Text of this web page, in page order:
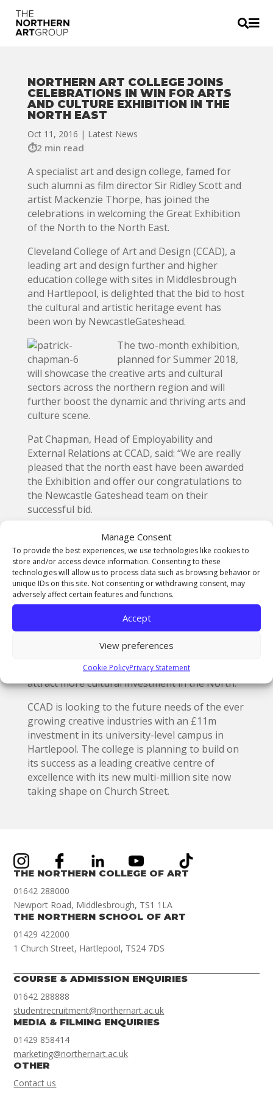
Manage Consent
To provide the best experiences, we use technologies like cookies to
store and/or access device information. Consenting to these
technologies will allow us to process data such as browsing behavior or
unique IDs on this site. Not consenting or withdrawing consent, may
adversely affect certain features and functions.
Accept
View preferences
Cookie PolicyPrivacy Statement

NORTHERN ART COLLEGE JOINS
CELEBRATIONS IN WIN FOR ARTS
AND CULTURE EXHIBITION IN THE
NORTH EAST
Oct 11, 2016 | Latest News
2 min read
A specialist art and design college, famed for
such alumni as film director Sir Ridley Scott and
artist Mackenzie Thorpe, has joined the
celebrations in welcoming the Great Exhibition
of the North to the North East.
Cleveland College of Art and Design (CCAD), a
leading art and design further and higher
education college with sites in Middlesbrough
and Hartlepool, is delighted that the bid to host
the cultural and artistic heritage event has
been won by NewcastleGateshead.
The two-month exhibition,
planned for Summer 2018,
will showcase the creative arts and cultural
sectors across the northern region and will
further boost the dynamic and thriving arts and
culture scene.
Pat Chapman, Head of Employability and
External Relations at CCAD, said: “We are really
pleased that the north east have been awarded
the Exhibition and offer our congratulations to
the Newcastle Gateshead team on their
successful bid.
“This is a recognition of the creativity and
innovation in the whole region. CCAD is looking
forward to the tremendous opportunities this
and the legacy funding will open up for our
students and graduates – giving a further
boost to the growth of the creative industries
As part of the exhibition, the Government has
pledged to contribute £5m to the exhibition,
along with a further £15m legacy fund to
attract more cultural investment in the North.
CCAD is looking to the future needs of the ever
growing creative industries with an £11m
investment in its university-level campus in
Hartlepool. The college is planning to build on
its success as a leading creative centre of
excellence with its new multi-million site now
taking shape on Church Street.
THE NORTHERN COLLEGE OF ART
01642 288000
Newport Road, Middlesbrough, TS1 1LA
THE NORTHERN SCHOOL OF ART
01429 422000
1 Church Street, Hartlepool, TS24 7DS
COURSE & ADMISSION ENQUIRIES
01642 288888
studentrecruitment@northernart.ac.uk
MEDIA & FILMING ENQUIRIES
01429 858414
marketing@northernart.ac.uk
OTHER
Contact us